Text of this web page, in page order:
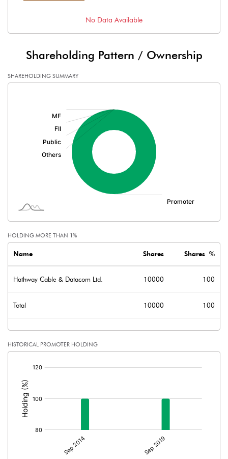
No Data Available
Shareholding Pattern / Ownership
SHAREHOLDING SUMMARY
HOLDING MORE THAN 1%
Name Shares Shares %
Hathway Cable & Datacom Ltd. 10000 100
Total 10000 100
HISTORICAL PROMOTER HOLDING